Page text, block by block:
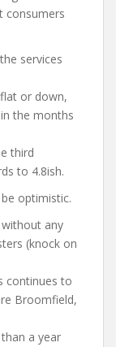
consumers
services
or down,
the months
third
to 4.8ish.
optimistic.
any
(knock on
continues to
Broomfield,
a year